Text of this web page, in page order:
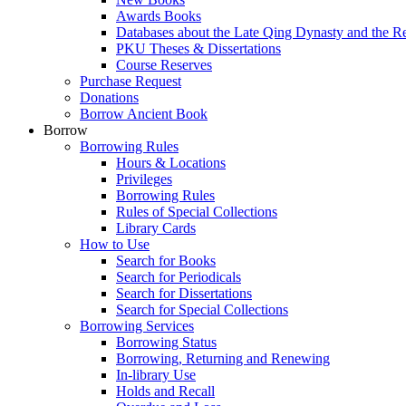
Awards Books
Databases about the Late Qing Dynasty and the
PKU Theses & Dissertations
Course Reserves
Purchase Request
Donations
Borrow Ancient Book
Borrow
Borrowing Rules
Hours & Locations
Privileges
Borrowing Rules
Rules of Special Collections
Library Cards
How to Use
Search for Books
Search for Periodicals
Search for Dissertations
Search for Special Collections
Borrowing Services
Borrowing Status
Borrowing, Returning and Renewing
In-library Use
Holds and Recall